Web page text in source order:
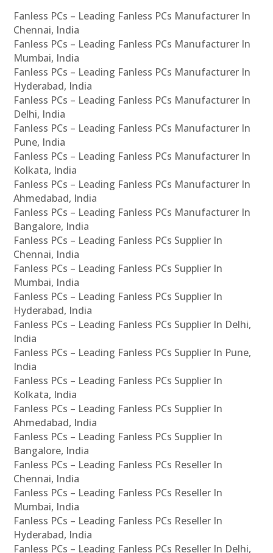
Fanless PCs – Leading Fanless PCs Manufacturer In
Chennai, India
Fanless PCs – Leading Fanless PCs Manufacturer In
Mumbai, India
Fanless PCs – Leading Fanless PCs Manufacturer In
Hyderabad, India
Fanless PCs – Leading Fanless PCs Manufacturer In
Delhi, India
Fanless PCs – Leading Fanless PCs Manufacturer In
Pune, India
Fanless PCs – Leading Fanless PCs Manufacturer In
Kolkata, India
Fanless PCs – Leading Fanless PCs Manufacturer In
Ahmedabad, India
Fanless PCs – Leading Fanless PCs Manufacturer In
Bangalore, India
Fanless PCs – Leading Fanless PCs Supplier In
Chennai, India
Fanless PCs – Leading Fanless PCs Supplier In
Mumbai, India
Fanless PCs – Leading Fanless PCs Supplier In
Hyderabad, India
Fanless PCs – Leading Fanless PCs Supplier In Delhi,
India
Fanless PCs – Leading Fanless PCs Supplier In Pune,
India
Fanless PCs – Leading Fanless PCs Supplier In
Kolkata, India
Fanless PCs – Leading Fanless PCs Supplier In
Ahmedabad, India
Fanless PCs – Leading Fanless PCs Supplier In
Bangalore, India
Fanless PCs – Leading Fanless PCs Reseller In
Chennai, India
Fanless PCs – Leading Fanless PCs Reseller In
Mumbai, India
Fanless PCs – Leading Fanless PCs Reseller In
Hyderabad, India
Fanless PCs – Leading Fanless PCs Reseller In Delhi,